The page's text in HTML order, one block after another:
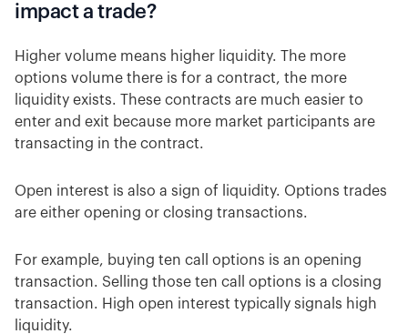
impact a trade?
Higher volume means higher liquidity. The more
options volume there is for a contract, the more
liquidity exists. These contracts are much easier to
enter and exit because more market participants are
transacting in the contract.
Open interest is also a sign of liquidity. Options trades
are either opening or closing transactions.
For example, buying ten call options is an opening
transaction. Selling those ten call options is a closing
transaction. High open interest typically signals high
liquidity.